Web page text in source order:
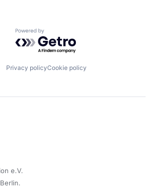
Powered by Getro.com
Privacy policyCookie policy
e.V.